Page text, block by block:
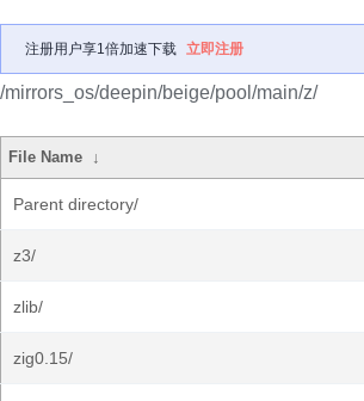
注册用户享1倍加速下载 立即注册
/mirrors_os/deepin/beige/pool/main/z/
File Name ↓
Parent directory/
z3/
zlib/
zig0.15/